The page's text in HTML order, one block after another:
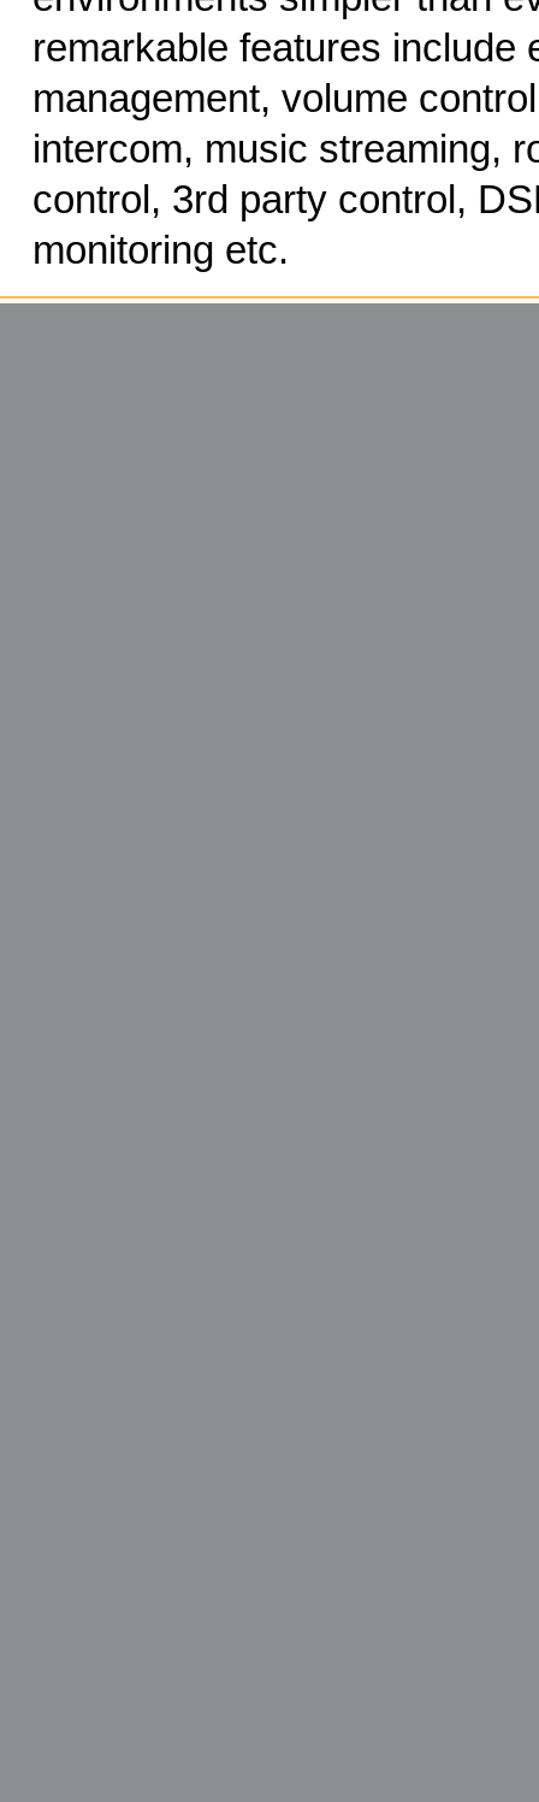
remarkable features include
management, volume
intercom, music streaming,
control, 3rd party control,
monitoring etc.